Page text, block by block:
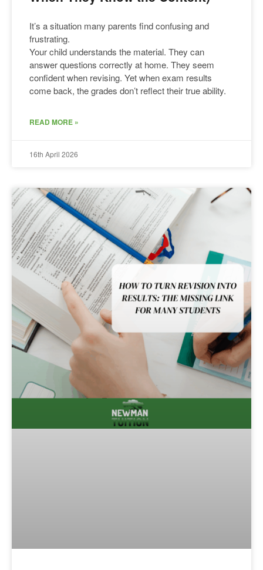
It’s a situation many parents find confusing and
frustrating.
Your child understands the material. They can
answer questions correctly at home. They seem
confident when revising. Yet when exam results
come back, the grades don’t reflect their true ability.
READ MORE »
16th April 2026